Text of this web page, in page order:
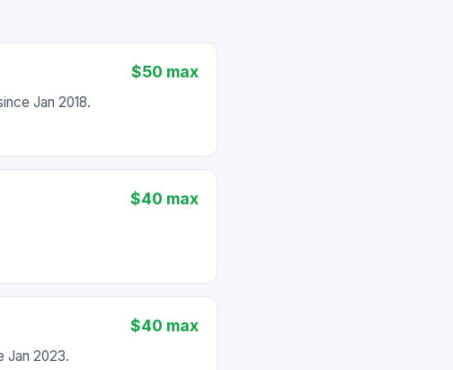
$50 max
Jan 2018.
$40 max
$40 max
Jan 2023.